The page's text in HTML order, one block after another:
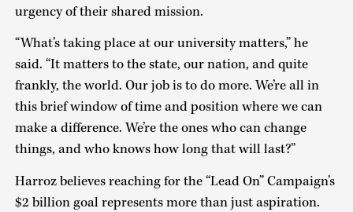
urgency of their shared mission.
“What’s taking place at our university matters,” he
said. “It matters to the state, our nation, and quite
frankly, the world. Our job is to do more. We’re all in
this brief window of time and position where we can
make a difference. We’re the ones who can change
things, and who knows how long that will last?”
Harroz believes reaching for the “Lead On” Campaign’s
$2 billion goal represents more than just aspiration.